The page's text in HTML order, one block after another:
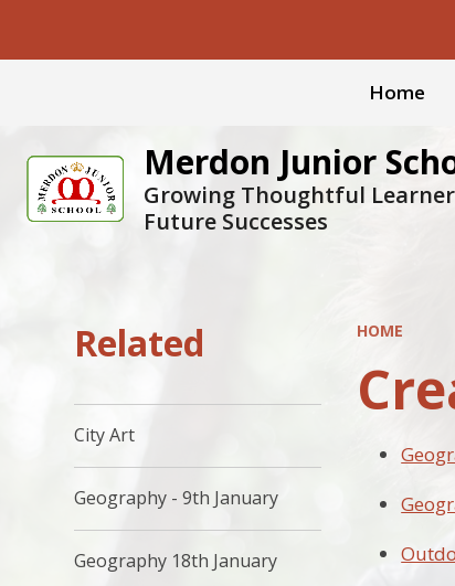
Home
Merdon Junior
Growing Thoughtful
Future Successes
HOME
Related
City Art
Geography - 9th January
Geography 18th January